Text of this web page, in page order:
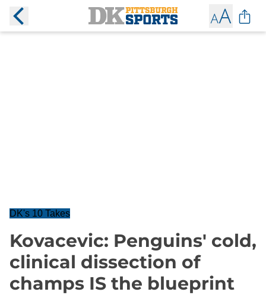
DK's 10 Takes
Kovacevic: Penguins' cold,
clinical dissection of
champs IS the blueprint